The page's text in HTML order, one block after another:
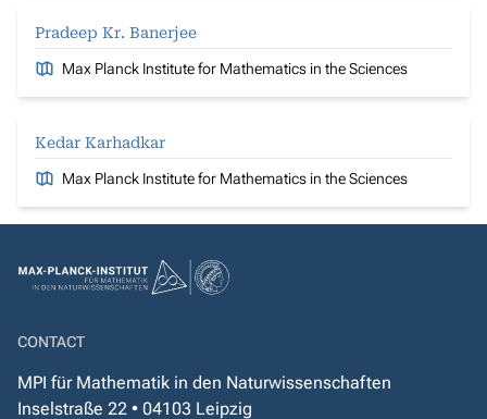
Pradeep Kr. Banerjee
Max Planck Institute for Mathematics in the Sciences
Kedar Karhadkar
Max Planck Institute for Mathematics in the Sciences
CONTACT
MPI für Mathematik in den Naturwissenschaften
Inselstraße 22 • 04103 Leipzig